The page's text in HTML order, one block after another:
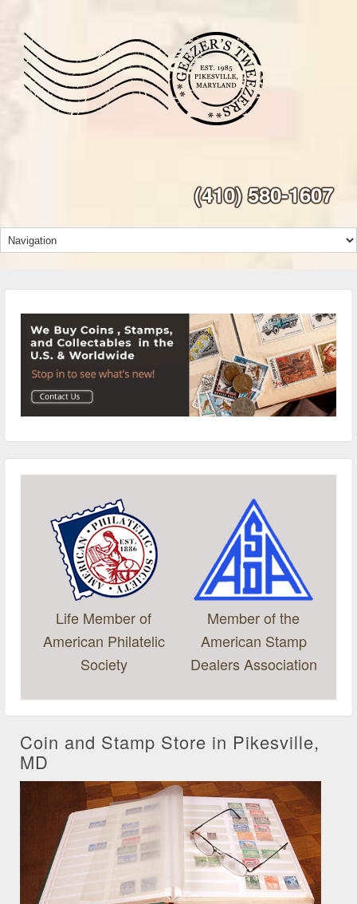
(410) 580-1607
Life Member of
American Philatelic
Society
Member of the
American Stamp
Dealers Association
Coin and Stamp Store in Pikesville,
MD